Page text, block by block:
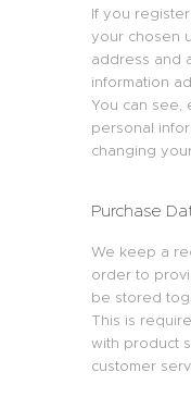
If you
your chosen
address and
information
You can
personal
changing
Purchase
We keep a
order to
be stored
This is
with product
customer